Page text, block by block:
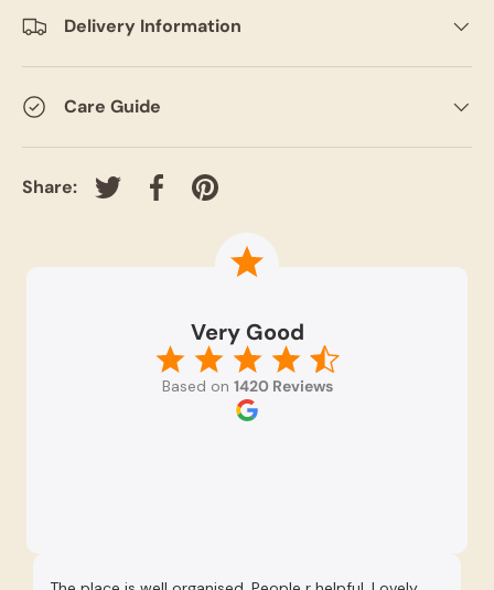
Delivery Information
Care Guide
Share: Tweet on Twitter
Share on Facebook
Pin on Pinterest
Very Good
Based on 1420 Reviews